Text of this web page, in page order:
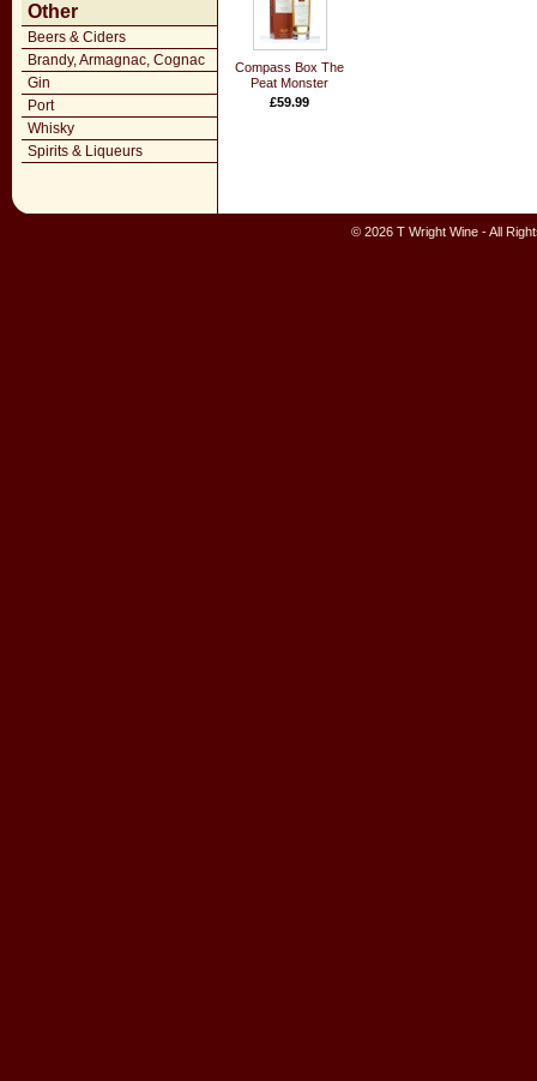
Other
Beers & Ciders
Brandy, Armagnac, Cognac
Gin
Port
Whisky
Spirits & Liqueurs
Compass Box The
Peat Monster
£59.99
© 2026 T Wright Wine - All